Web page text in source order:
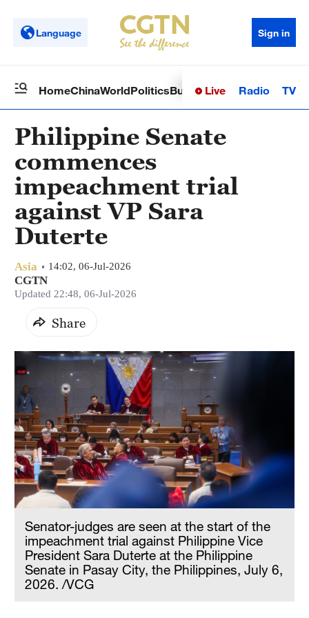
Language Sign in
HomeChinaWorldPoliticsBusinessSci-TechHealth
Live Radio TV
Philippine Senate
commences
impeachment trial
against VP Sara
Duterte
Asia 14:02, 06-Jul-2026
CGTN
Updated 22:48, 06-Jul-2026
Share
Senator-judges are seen at the start of the
impeachment trial against Philippine Vice
President Sara Duterte at the Philippine
Senate in Pasay City, the Philippines, July 6,
2026. /VCG